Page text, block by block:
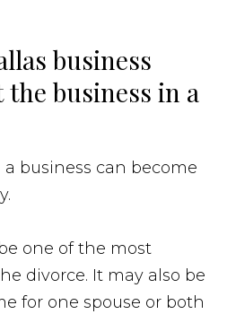
business
business in a
business can become
one of the most
divorce. It may also be
for one spouse or both